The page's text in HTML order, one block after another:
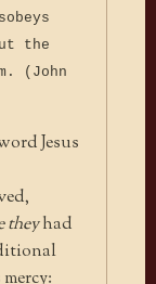
the
(John
Jesus
theyhad